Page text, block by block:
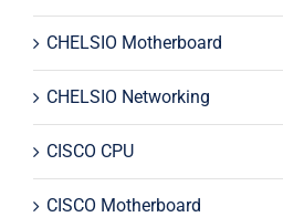
CHELSIO Motherboard
CHELSIO Networking
CISCO CPU
CISCO Motherboard